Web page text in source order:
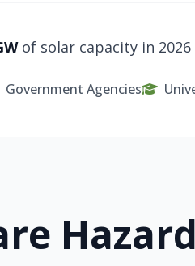
of solar capacity in
Government Agencies